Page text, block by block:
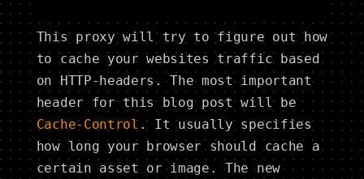
This proxy will try to figure out how
to cache your websites traffic based
on HTTP-headers. The most important
header for this blog post will be
Cache-Control . It usually specifies
how long your browser should cache a
certain asset or image. The new